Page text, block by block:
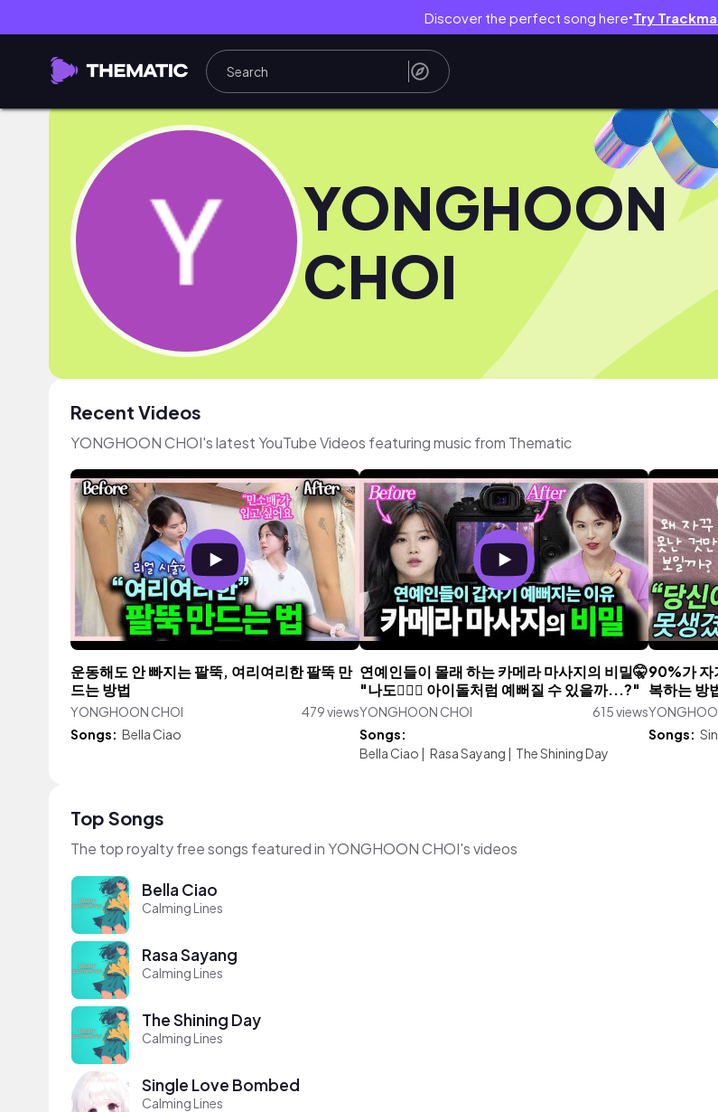
Discover the perfect song here● Try
YONGHOON
CHOI
Recent Videos
YONGHOON CHOI's latest YouTube Videos featuring music from Thematic
운동해도 안 빠지는 팔뚝, 여리여리한 팔뚝 만
드는 방법
YONGHOON CHOI
479 views
Songs: Bella Ciao
연예인들이 몰래 하는 카메라 마사지의 비밀🤫
"나도🙍🏻‍♀️ 아이돌처럼 예뻐질 수 있을까...?"
YONGHOON CHOI
615 views
Songs:
Bella Ciao | Rasa Sayang | The Shining Day
90%가 자
복하는 방
Songs:
Top Songs
The top royalty free songs featured in YONGHOON CHOI's videos
Bella Ciao
Calming Lines
Rasa Sayang
Calming Lines
The Shining Day
Calming Lines
Single Love Bombed
Calming Lines